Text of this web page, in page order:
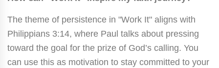
The theme of persistence in "Work It" aligns with
Philippians 3:14, where Paul talks about pressing
toward the goal for the prize of God’s calling. You
can use this as motivation to stay committed to your